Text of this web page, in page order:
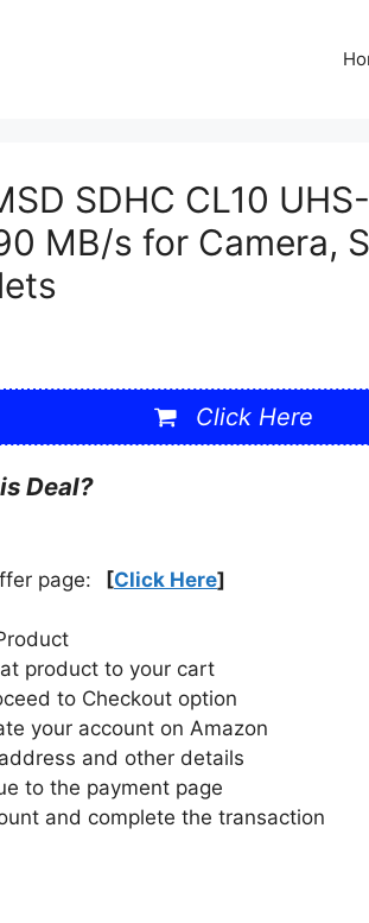
SDHC CL10
MB/s for Camera,
Click Here
Deal?
page: [Click Here]
product to your cart
to Checkout option
your account on Amazon
and other details
to the payment page
and complete the transaction